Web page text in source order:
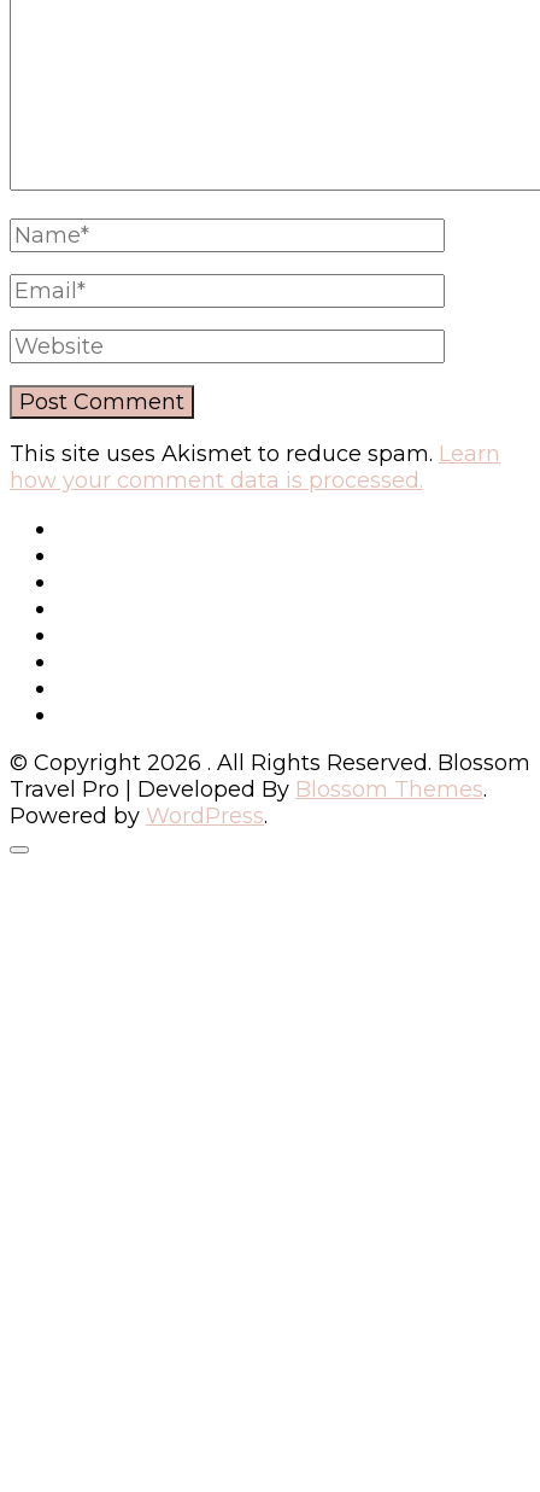
This site uses Akismet to reduce spam. Learn
how your comment data is processed.
© Copyright 2026 . All Rights Reserved. Blossom
Travel Pro | Developed By Blossom Themes.
Powered by WordPress.